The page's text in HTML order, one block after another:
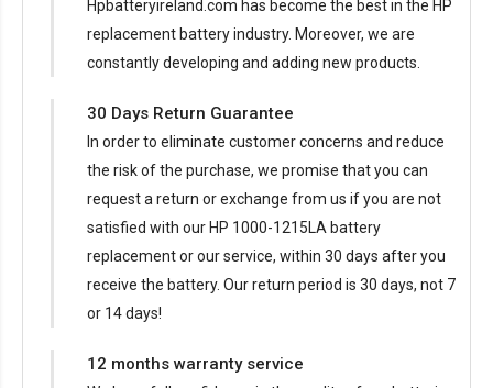
Hpbatteryireland.com has become the best in the HP
replacement battery industry. Moreover, we are
constantly developing and adding new products.
30 Days Return Guarantee
In order to eliminate customer concerns and reduce
the risk of the purchase, we promise that you can
request a return or exchange from us if you are not
satisfied with our HP 1000-1215LA battery
replacementor our service, within 30 days after you
receive the battery. Our return period is 30 days, not 7
or 14 days!
12 months warranty service